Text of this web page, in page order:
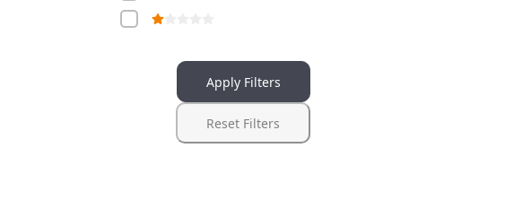
Apply Filters
Reset Filters